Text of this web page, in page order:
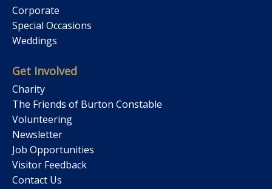
Corporate
Special Occasions
Weddings
Get Involved
Charity
The Friends of Burton Constable
Volunteering
Newsletter
Job Opportunities
Visitor Feedback
Contact Us